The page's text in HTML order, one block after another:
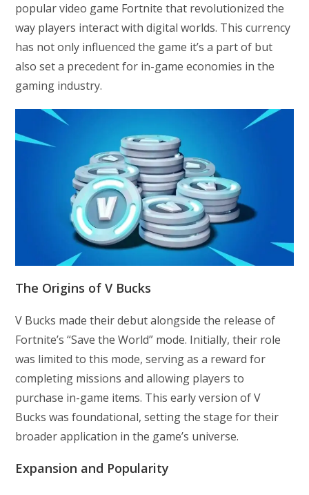
popular video game Fortnite that revolutionized the
way players interact with digital worlds. This currency
has not only influenced the game it’s a part of but
also set a precedent for in-game economies in the
gaming industry.
The Origins of V Bucks
V Bucks made their debut alongside the release of
Fortnite’s “Save the World” mode. Initially, their role
was limited to this mode, serving as a reward for
completing missions and allowing players to
purchase in-game items. This early version of V
Bucks was foundational, setting the stage for their
broader application in the game’s universe.
Expansion and Popularity